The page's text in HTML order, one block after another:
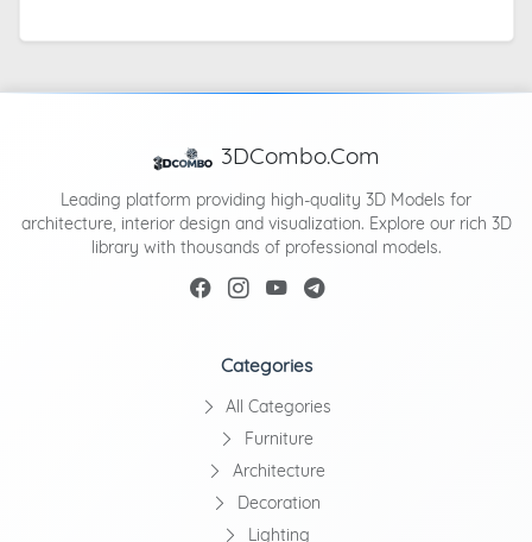
3DCombo.Com
Leading platform providing high-quality 3D Models for
architecture, interior design and visualization. Explore our rich 3D
library with thousands of professional models.
Categories
All Categories
Furniture
Architecture
Decoration
Lighting